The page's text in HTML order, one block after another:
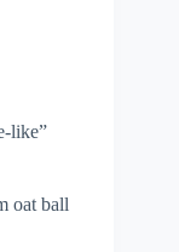
like”
oat ball